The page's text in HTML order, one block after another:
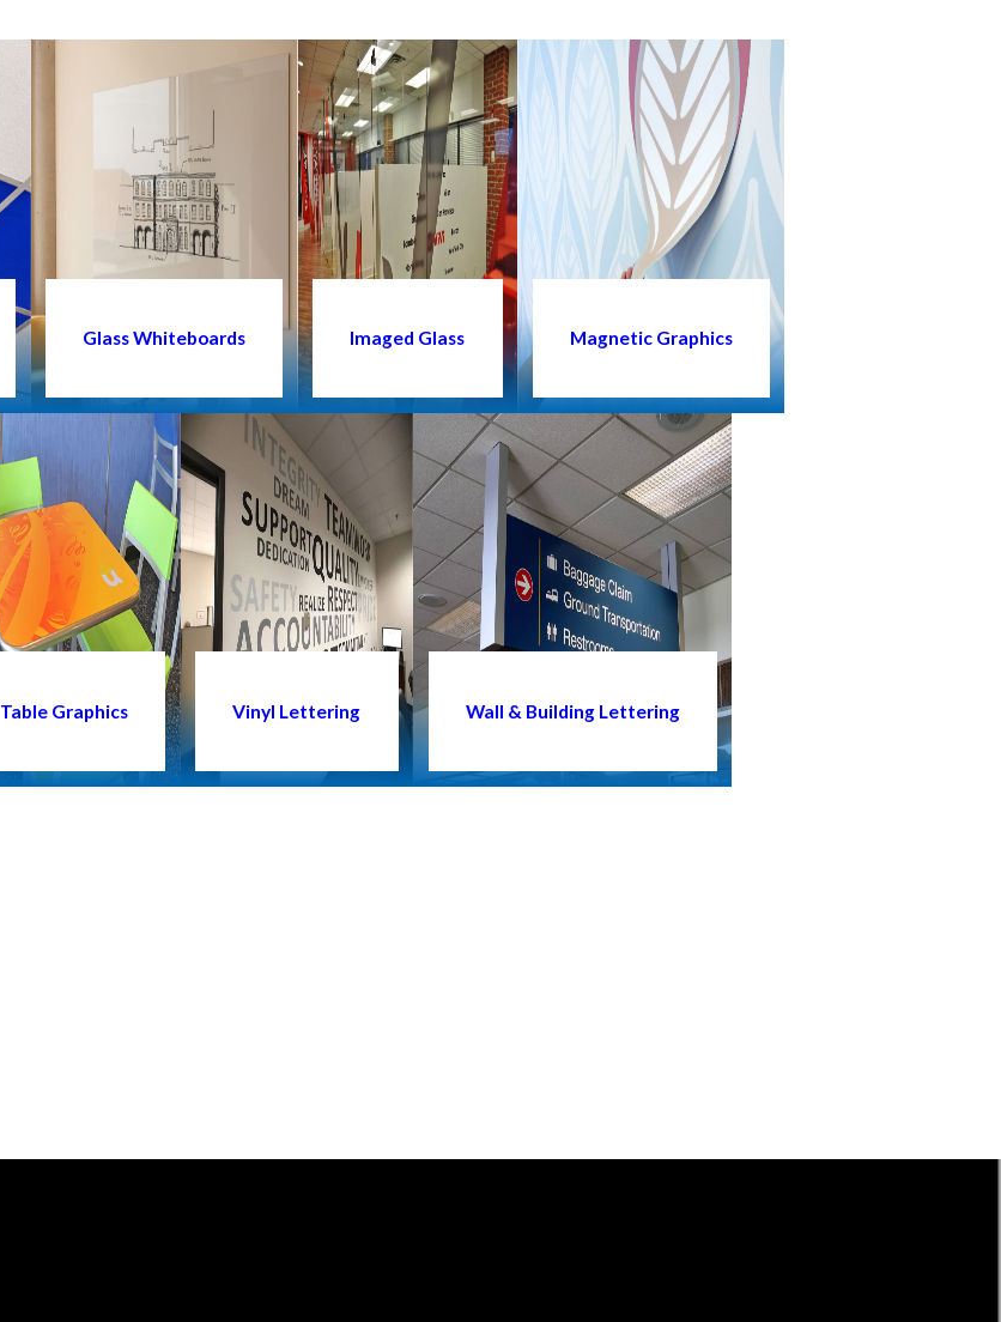
Glass Whiteboards Imaged Glass Magnetic Graphics
Table Graphics Vinyl Lettering Wall & Building Lettering